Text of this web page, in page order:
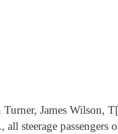
James Wilson,
all steerage